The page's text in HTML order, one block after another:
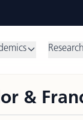
Research
&